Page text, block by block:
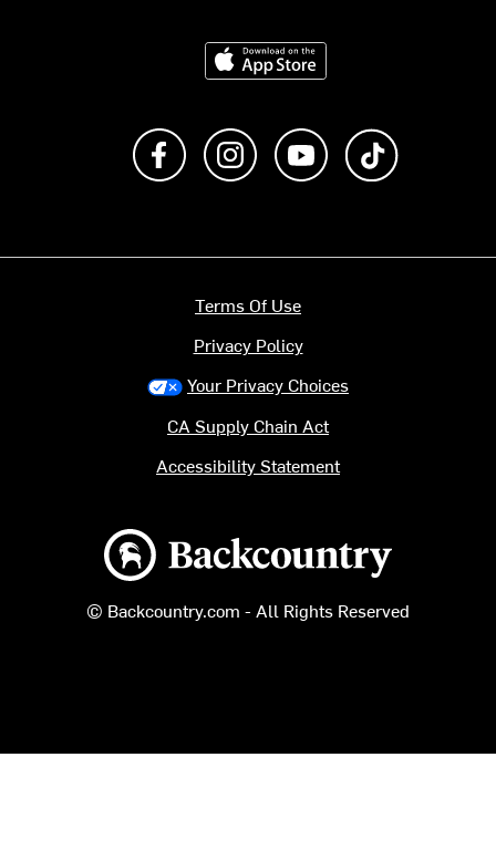
Download on the App Store
Like us on FacebookFollow us on Instagram
Subscribe to us on
Backcountry logo
© Backcountry.com - All Rights Reserved
Terms Of Use
Privacy Policy
Your Privacy Choices
CA Supply Chain Act
Accessibility Statement